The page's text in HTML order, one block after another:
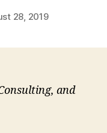
28, 2019
and